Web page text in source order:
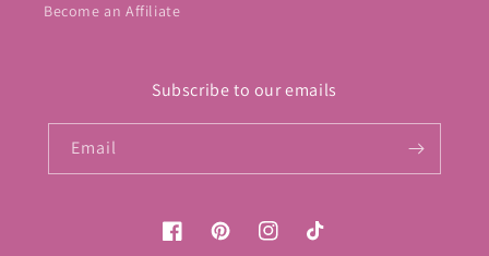
Become an Affiliate
Subscribe to our emails
Email
FacebookPinterestInstagramTikTok